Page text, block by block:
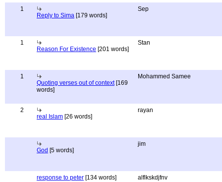
1
Reply to Sima [179 words]
Sep
1
Reason For Existence [201 words]
Stan
1
Quoting verses out of context[169
words]
Mohammed Samee
2
real Islam [26 words]
rayan
God [5 words]
jim
response to peter [134 words] alflkskdjfnv